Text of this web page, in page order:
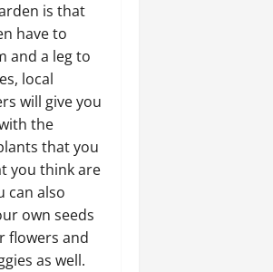
is that
have to
and a leg to
local
will give you
the
that you
you think are
can also
own seeds
flowers and
as well.